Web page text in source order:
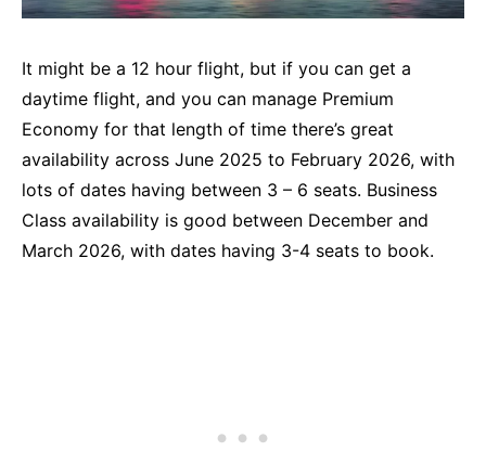
It might be a 12 hour flight, but if you can get a
daytime flight, and you can manage Premium
Economy for that length of time there’s great
availability across June 2025 to February 2026, with
lots of dates having between 3 – 6 seats. Business
Class availability is good between December and
March 2026, with dates having 3-4 seats to book.